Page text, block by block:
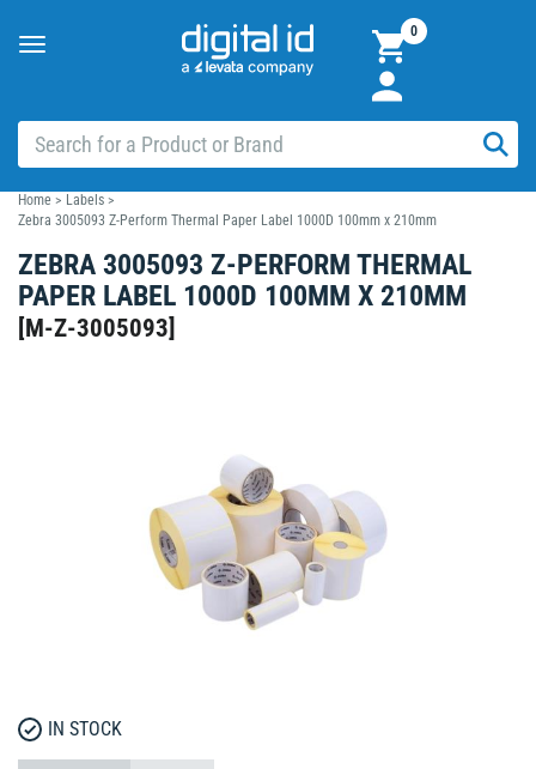
Toggle
0
Home > Labels >
Zebra 3005093 Z-Perform Thermal Paper Label 1000D 100mm x 210mm
ZEBRA 3005093 Z-PERFORM THERMAL
PAPER LABEL 1000D 100MM X 210MM
[M-Z-3005093]
IN STOCK